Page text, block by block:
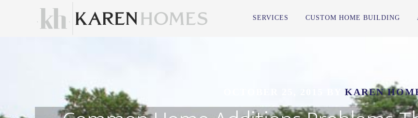
SERVICES CUSTOM HOME BUILDING
KAREN